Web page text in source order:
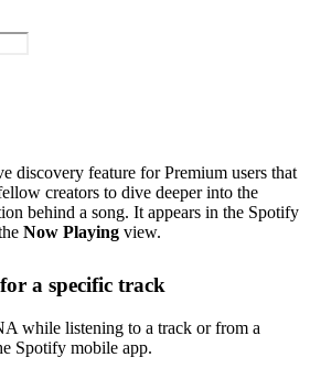
discovery feature for Premium users that
creators to dive deeper into the
behind a song. It appears in the Spotify
Now Playing view.
a specific track
while listening to a track or from a
Spotify mobile app.